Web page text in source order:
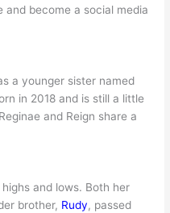
and become a social media
a younger sister named
in 2018 and is still a little
and Reign share a
and lows. Both her
brother, Rudy, passed